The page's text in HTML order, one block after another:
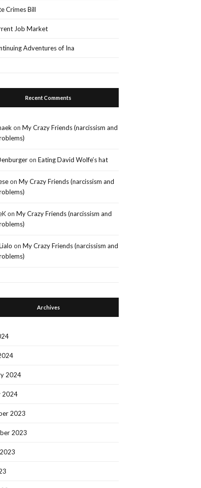
Crimes Bill
Job Market
Adventures of Ina
Recent Comments
onMy Crazy Friends (narcissism and
onEating David Wolfe’s hat
onMy Crazy Friends (narcissism and
onMy Crazy Friends (narcissism and
onMy Crazy Friends (narcissism and
Archives
2024
2024
2023
2023